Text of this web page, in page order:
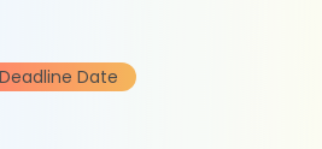
Deadline Date